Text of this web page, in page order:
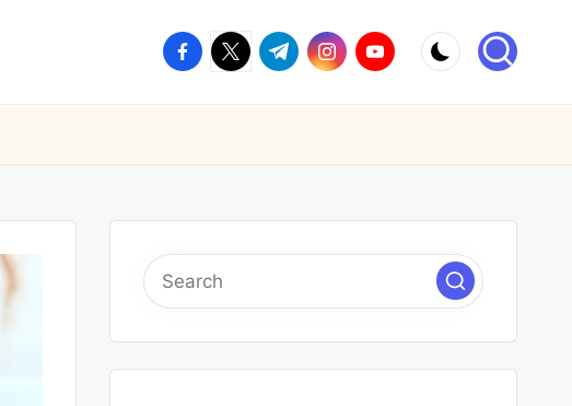
facebook.com
twitter.com
t.me instagram.com
youtube.com